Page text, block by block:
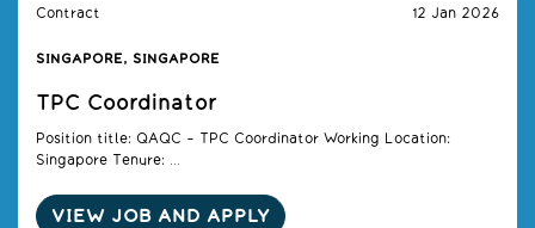
Contract 12 Jan 2026
SINGAPORE, SINGAPORE
TPC Coordinator
Position title: QAQC – TPC Coordinator Working Location:
Singapore Tenure: ...
VIEW JOB AND APPLY